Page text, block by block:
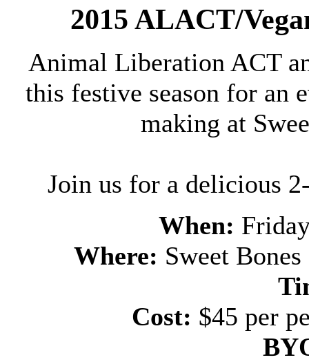
2015 ALACT/
Animal Liberation ACT
this festive season for an
making at
Join us for a delicious
When:
Where: Sweet
Cost: $45 per